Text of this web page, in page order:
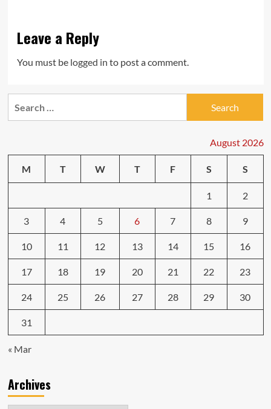
Leave a Reply
You must be logged in to post a comment.
August 2026
M T W T F S S
1 2
3 4 5 6 7 8 9
10 11 12 13 14 15 16
17 18 19 20 21 22 23
24 25 26 27 28 29 30
31
« Mar
Archives